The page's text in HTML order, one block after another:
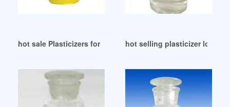
hot sale Plasticizers for PVC-TIMEIS ecuador
hot selling plasticizer lokal